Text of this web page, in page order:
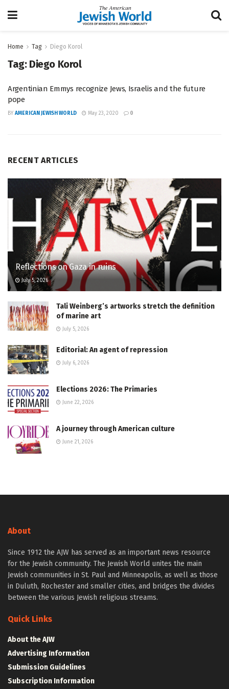
Home Tag Diego Korol
Tag: Diego Korol
Argentinian Emmys recognize Jews, Israelis and the future
pope
BY AMERICAN JEWISH WORLD May 23, 2020 0
RECENT ARTICLES
Reflections on Gaza in ruins
July 5, 2026
Tali Weinberg’s artworks stretch the definition
of marine art
July 5, 2026
Editorial: An agent of repression
July 6, 2026
Elections 2026: The Primaries
June 22, 2026
A journey through American culture
June 21, 2026
About
Since 1912 the AJW has served as an important news resource
for the Jewish community. The Jewish World unites the main
Jewish communities in St. Paul and Minneapolis, as well as those
in Duluth, Rochester and smaller cities, and bridges the divides
between the various Jewish religious streams.
Quick Links
About the AJW
Advertising Information
Submission Guidelines
Subscription Information